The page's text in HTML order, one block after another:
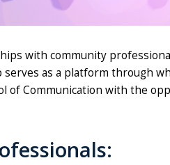
with community
as a platform through
of Communication with the